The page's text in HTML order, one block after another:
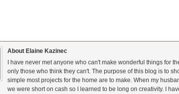
About Elaine Kazinec
I have never met anyone who can't make wonderful things for
only those who think they can't. The purpose of this blog is to
simple most projects for the home are to make. When my
we were short on cash so I learned to be long on creativity. I